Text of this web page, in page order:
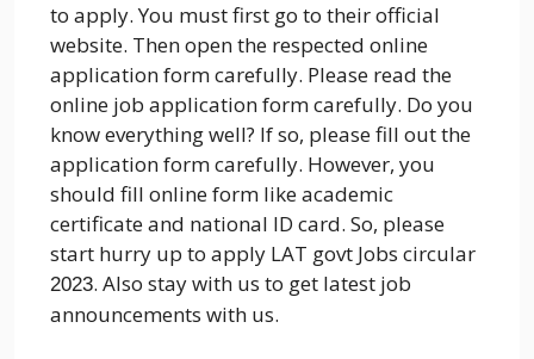
to apply. You must first go to their official
website. Then open the respected online
application form carefully. Please read the
online job application form carefully. Do you
know everything well? If so, please fill out the
application form carefully. However, you
should fill online form like academic
certificate and national ID card. So, please
start hurry up to apply LAT govt Jobs circular
2023. Also stay with us to get latest job
announcements with us.